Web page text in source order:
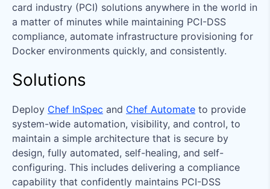
card industry (PCI) solutions anywhere in the world in
a matter of minutes while maintaining PCI-DSS
compliance, automate infrastructure provisioning for
Docker environments quickly, and consistently.
Solutions
Deploy Chef InSpec and Chef Automate to provide
system-wide automation, visibility, and control, to
maintain a simple architecture that is secure by
design, fully automated, self-healing, and self-
configuring. This includes delivering a compliance
capability that confidently maintains PCI-DSS